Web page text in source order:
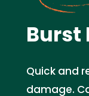
Burst
Quick and
damage.